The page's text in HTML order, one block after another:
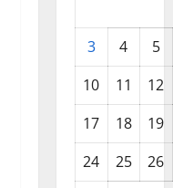
3 4
5
10
11
12
17
18
19
24
25
26